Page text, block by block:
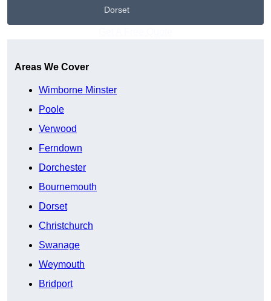
Dorset
Areas We Cover
Wimborne Minster
Poole
Verwood
Ferndown
Dorchester
Bournemouth
Dorset
Christchurch
Swanage
Weymouth
Bridport